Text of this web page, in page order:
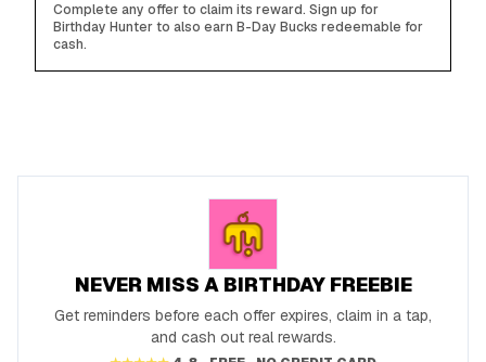
Complete any offer to claim its reward. Sign up for
Birthday Hunter to also earn B-Day Bucks redeemable for
cash.
NEVER MISS A BIRTHDAY FREEBIE
Get reminders before each offer expires, claim in a tap,
and cash out real rewards.